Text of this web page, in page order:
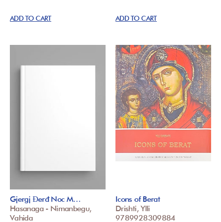
ADD TO CART ADD TO CART
Gjergj Đerđ Noc M…
Hasanaga - Nimanbegu,
Vahida
Icons of Berat
Drishti, Ylli
9789928309884